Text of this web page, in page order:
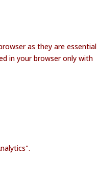
as they are essential
in your browser only with